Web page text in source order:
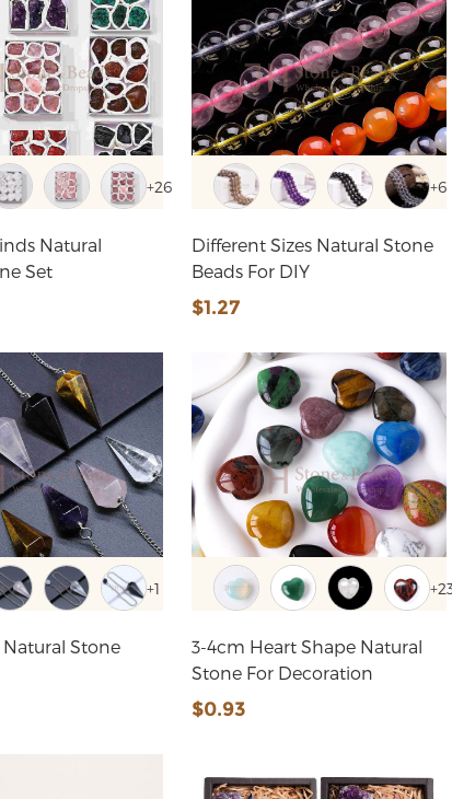
+26
Natural
Set
+6
Different Sizes Natural Stone
Beads For DIY
$1.27
+1
Stone
3-4cm Heart Shape Natural
Stone For Decoration
$0.93